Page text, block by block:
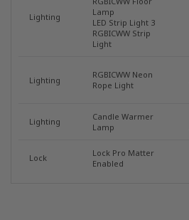
Lighting
Lamp
LED Strip Light 3
RGBICWW Strip
Light
Lighting
RGBICWW Neon
Rope Light
Lighting
Candle Warmer
Lamp
Lock
Lock Pro Matter
Enabled